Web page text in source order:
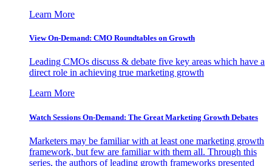
Learn More
View On-Demand: CMO Roundtables on Growth
Leading CMOs discuss & debate five key areas which have a
direct role in achieving true marketing growth
Learn More
Watch Sessions On-Demand: The Great Marketing Growth Debates
Marketers may be familiar with at least one marketing growth
framework, but few are familiar with them all. Through this
series, the authors of leading growth frameworks presented